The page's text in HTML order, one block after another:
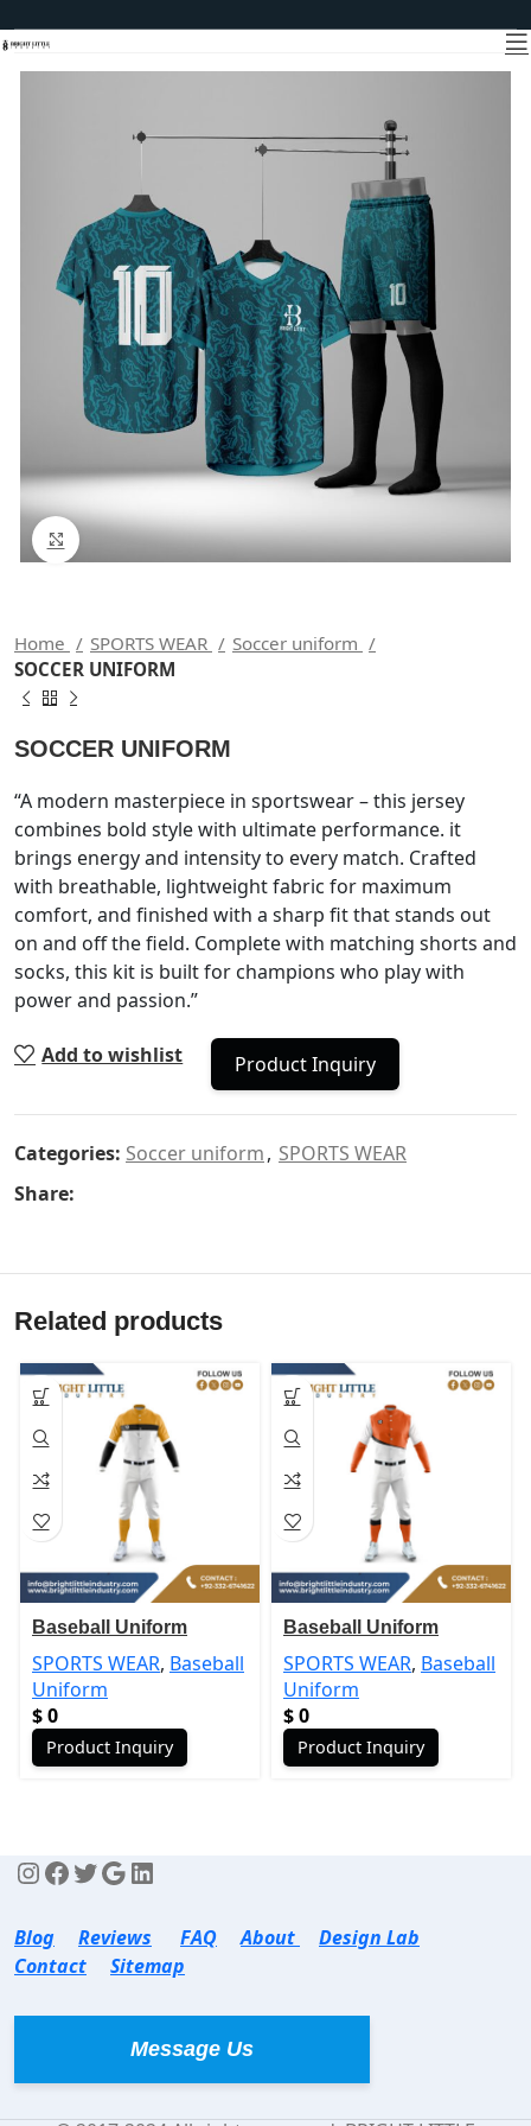
Click to enlarge
Home SPORTS WEAR
Soccer uniform
SOCCER UNIFORM
SOCCER UNIFORM
“A modern masterpiece in sportswear – this jersey
combines bold style with ultimate performance. it
brings energy and intensity to every match. Crafted
with breathable, lightweight fabric for maximum
comfort, and finished with a sharp fit that stands out
on and off the field. Complete with matching shorts and
socks, this kit is built for champions who play with
power and passion.”
Add to wishlist Product Inquiry
Categories: Soccer uniform, SPORTS WEAR
Share:
Related products
Baseball Uniform
SPORTS WEAR, Baseball
Uniform
$0
Product Inquiry
Baseball Uniform
SPORTS WEAR, Baseball
Uniform
$0
Product Inquiry
Blog Reviews FAQ About
Design Lab
Contact
Sitemap
Message Us